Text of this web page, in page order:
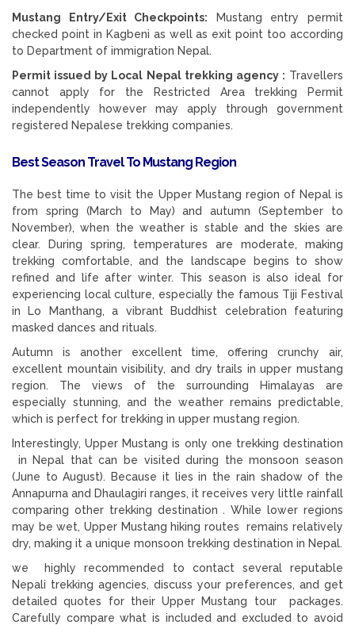
Mustang Entry/Exit Checkpoints: Mustang entry permit
checked point in Kagbeni as well as exit point too according
to Department of immigration Nepal.
Permit issued by Local Nepal trekking agency : Travellers
cannot apply for the Restricted Area trekking Permit
independently however may apply through government
registered Nepalese trekking companies.
Best Season Travel To Mustang Region
The best time to visit the Upper Mustang region of Nepal is
from spring (March to May) and autumn (September to
November), when the weather is stable and the skies are
clear. During spring, temperatures are moderate, making
trekking comfortable, and the landscape begins to show
refined and life after winter. This season is also ideal for
experiencing local culture, especially the famous Tiji Festival
in Lo Manthang, a vibrant Buddhist celebration featuring
masked dances and rituals.
Autumn is another excellent time, offering crunchy air,
excellent mountain visibility, and dry trails in upper mustang
region. The views of the surrounding Himalayas are
especially stunning, and the weather remains predictable,
which is perfect for trekking in upper mustang region.
Interestingly, Upper Mustang is only one trekking destination
in Nepal that can be visited during the monsoon season
(June to August). Because it lies in the rain shadow of the
Annapurna and Dhaulagiri ranges, it receives very little rainfall
comparing other trekking destination . While lower regions
may be wet, Upper Mustang hiking routes remains relatively
dry, making it a unique monsoon trekking destination in Nepal.
we highly recommended to contact several reputable
Nepali trekking agencies, discuss your preferences, and get
detailed quotes for their Upper Mustang tour packages.
Carefully compare what is included and excluded to avoid